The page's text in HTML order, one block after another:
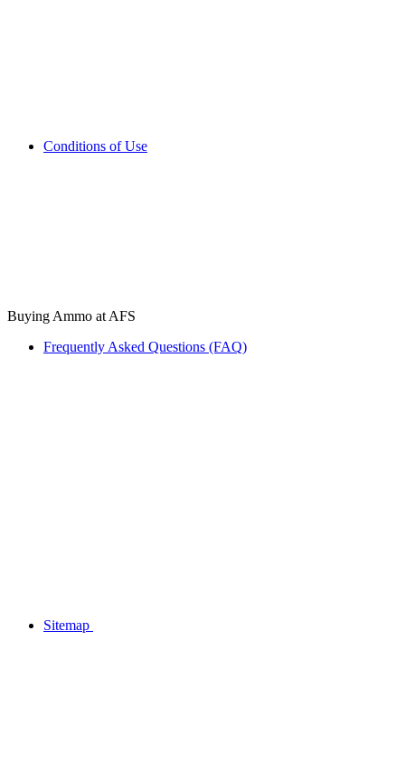
Conditions of Use
Buying Ammo at AFS
Frequently Asked Questions (FAQ)
Sitemap